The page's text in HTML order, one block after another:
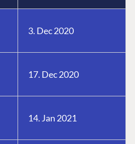
3. Dec 2020
17. Dec 2020
14. Jan 2021